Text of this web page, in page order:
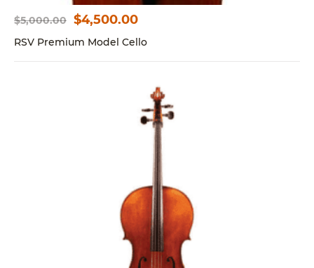
$5,000.00
Original
price
$4,500.00
Current
price
RSV Premium Model Cello